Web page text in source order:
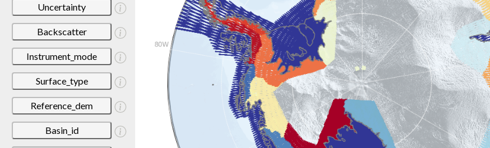
Uncertainty
Backscatter
Instrument_mode
Surface_type
Reference_dem
Basin_id